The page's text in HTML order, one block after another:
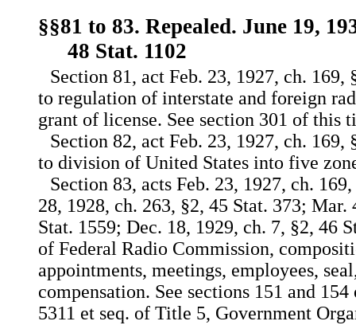
§§81 to 83. Repealed. June 19,
48 Stat. 1102
Section 81, act Feb. 23, 1927, ch. 169,
to regulation of interstate and foreign
grant of license. See section 301 of this
Section 82, act Feb. 23, 1927, ch. 169,
to division of United States into five
Section 83, acts Feb. 23, 1927, ch.
28, 1928, ch. 263, §2, 45 Stat. 373; Mar.
Stat. 1559; Dec. 18, 1929, ch. 7, §2, 46
of Federal Radio Commission,
appointments, meetings, employees,
compensation. See sections 151 and
5311 et seq. of Title 5, Government